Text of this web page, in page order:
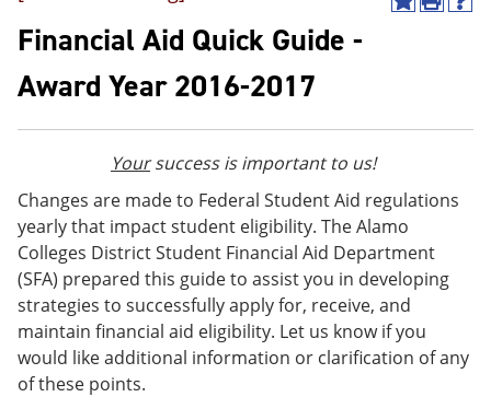
A
y
o
r
t
e
s
(
o
p
P
o
s
e
w
n
d
H
p
a
w
o
Financial Aid Quick Guide -
Award Year 2016-2017
Yoursuccess is important to us!
Changes are made to Federal Student Aid regulations
yearly that impact student eligibility. The Alamo
Colleges District Student Financial Aid Department
(SFA) prepared this guide to assist you in developing
strategies to successfully apply for, receive, and
maintain financial aid eligibility. Let us know if you
would like additional information or clarification of any
of these points.